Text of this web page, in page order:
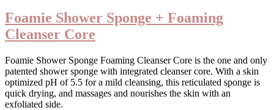
Foamie Shower Sponge + Foaming
Cleanser Core
Foamie Shower Sponge Foaming Cleanser Core is the one and only
patented shower sponge with integrated cleanser core. With a skin
optimized pH of 5.5 for a mild cleansing, this reticulated sponge is
quick drying, and massages and nourishes the skin with an
exfoliated side.